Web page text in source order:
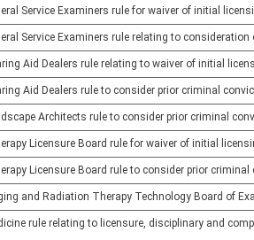
Service Examiners rule for waiver of initial
Service Examiners rule relating to
Aid Dealers rule relating to waiver of initial
Aid Dealers rule to consider prior criminal
Architects rule to consider prior criminal
Licensure Board rule for waiver of initial
Licensure Board rule to consider prior
and Radiation Therapy Technology Board of
rule relating to licensure, disciplinary and